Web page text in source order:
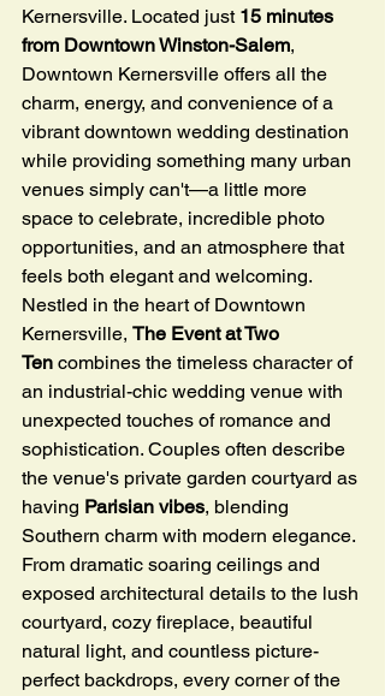
Kernersville. Located just 15 minutes
from Downtown Winston-Salem,
Downtown Kernersville offers all the
charm, energy, and convenience of a
vibrant downtown wedding destination
while providing something many urban
venues simply can't—a little more
space to celebrate, incredible photo
opportunities, and an atmosphere that
feels both elegant and welcoming.
Nestled in the heart of Downtown
Kernersville, The Event at Two
Ten combines the timeless character of
an industrial-chic wedding venue with
unexpected touches of romance and
sophistication. Couples often describe
the venue's private garden courtyard as
having Parisian vibes, blending
Southern charm with modern elegance.
From dramatic soaring ceilings and
exposed architectural details to the lush
courtyard, cozy fireplace, beautiful
natural light, and countless picture-
perfect backdrops, every corner of the